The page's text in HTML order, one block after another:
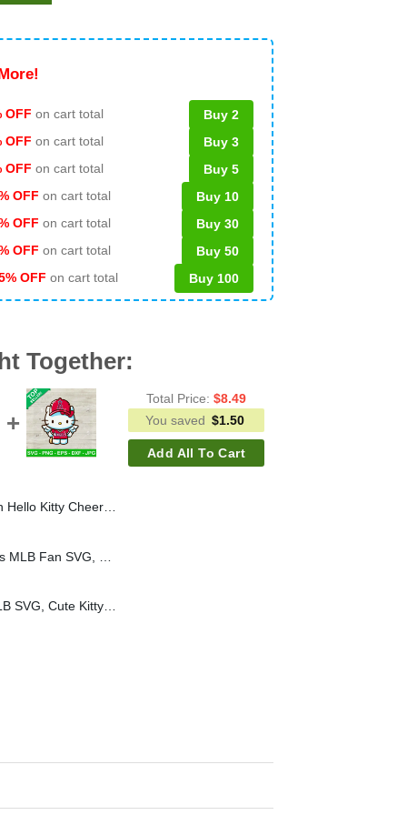
OFF on cart total
Buy 2
OFF on cart total
Buy 3
OFF on cart total
Buy 5
OFF on cart total
Buy 10
OFF on cart total
Buy 30
OFF on cart total
Buy 50
OFF on cart total Buy 100
Together:
Total Price: $8.49
You saved $1.50
Add All To Cart
Kitty Cheerleader SVG, Cheerleader Team School SVG
Hello Kitty LA Angels MLB SVG, Cute Kitty Angel Wings SVG, Kawaii Kitty Cat Baseball Fan SVG Cricut